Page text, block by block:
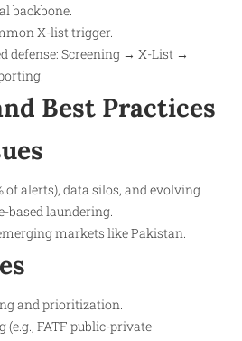
backbone.
X-list trigger.​
defense: Screening → X-List →
Best Practices
of alerts), data silos, and evolving
based laundering.
markets like Pakistan.
and prioritization.
FATF public-private